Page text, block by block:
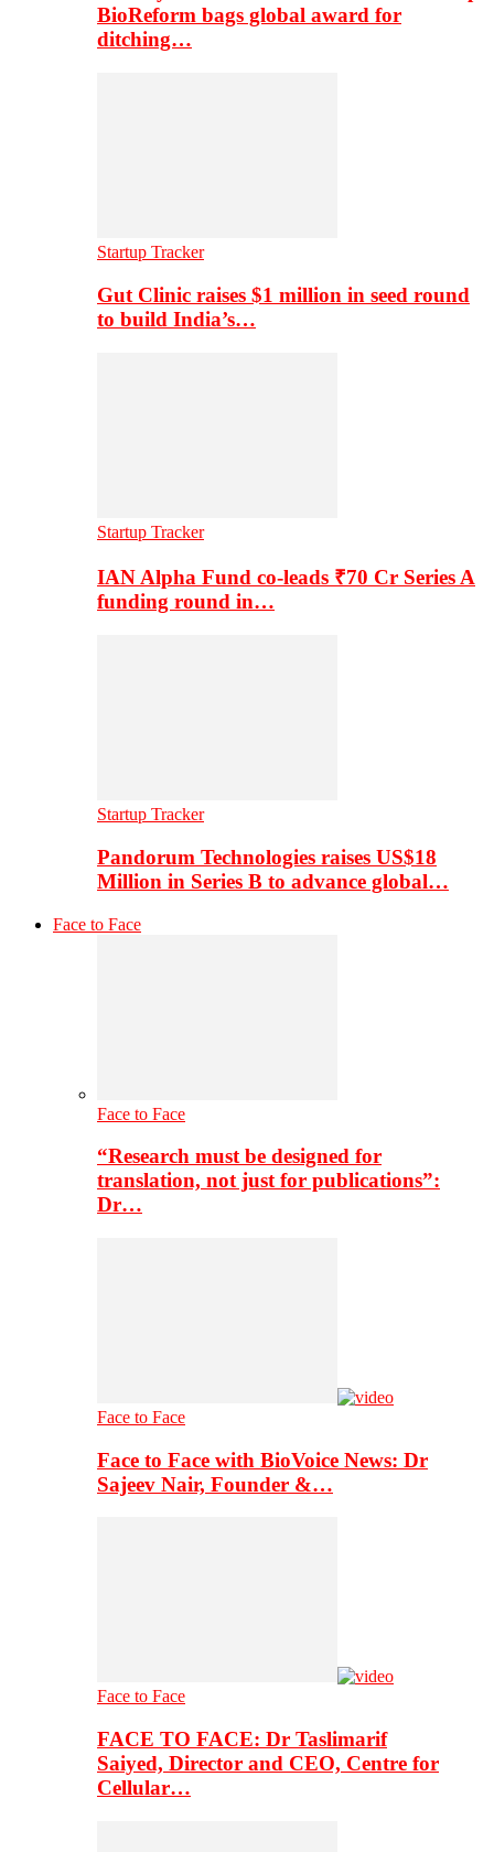
BioReform bags global award for
ditching…
Startup Tracker
Gut Clinic raises $1 million in seed round
to build India’s…
Startup Tracker
IAN Alpha Fund co-leads ₹70 Cr Series A
funding round in…
Startup Tracker
Pandorum Technologies raises US$18
Million in Series B to advance global…
Face to Face
Face to Face
“Research must be designed for
translation, not just for publications”:
Dr…
Face to Face
Face to Face with BioVoice News: Dr
Sajeev Nair, Founder &…
Face to Face
FACE TO FACE: Dr Taslimarif
Saiyed, Director and CEO, Centre for
Cellular…